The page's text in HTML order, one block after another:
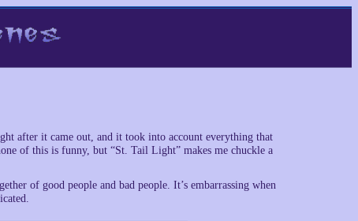
after it came out, and it took into account everything that
of this is funny, but “St. Tail Light” makes me chuckle a
of good people and bad people. It’s embarrassing when